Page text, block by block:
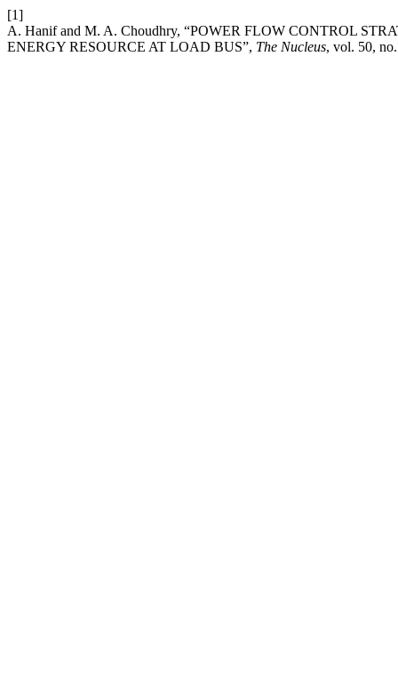
[1]
A. Hanif and M. A. Choudhry, “POWER FLOW CONTROL
ENERGY RESOURCE AT LOAD BUS”, The Nucleus, vol. 50,